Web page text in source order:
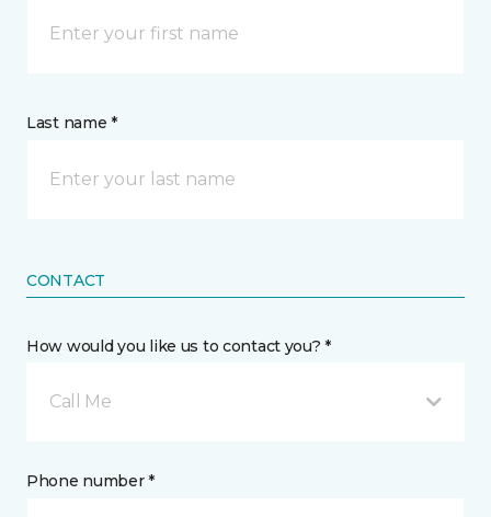
Last name *
CONTACT
How would you like us to contact you? *
Call Me
Phone number *